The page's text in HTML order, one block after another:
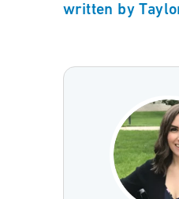
written by